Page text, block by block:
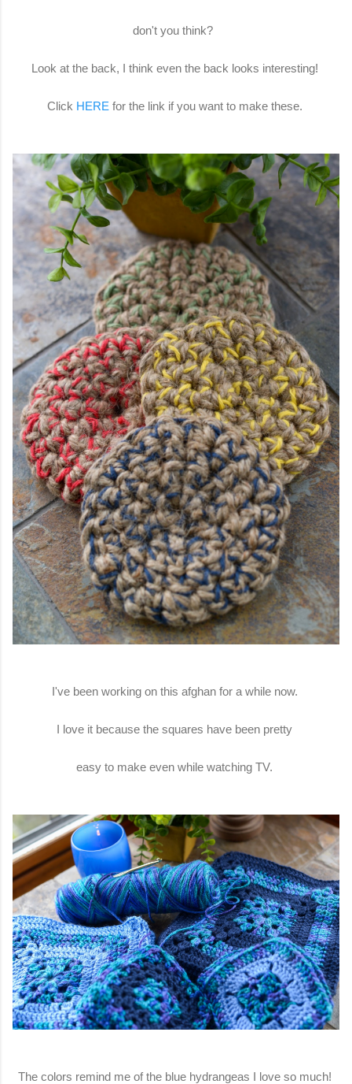
don't you think?
Look at the back, I think even the back looks interesting!
Click HERE for the link if you want to make these.
I've been working on this afghan for a while now.
I love it because the squares have been pretty
easy to make even while watching TV.
The colors remind me of the blue hydrangeas I love so much!